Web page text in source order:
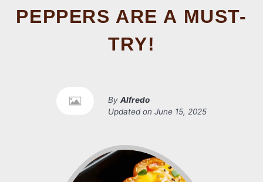
PEPPERS ARE A MUST-
TRY!
By Alfredo
Updated on June 15, 2025